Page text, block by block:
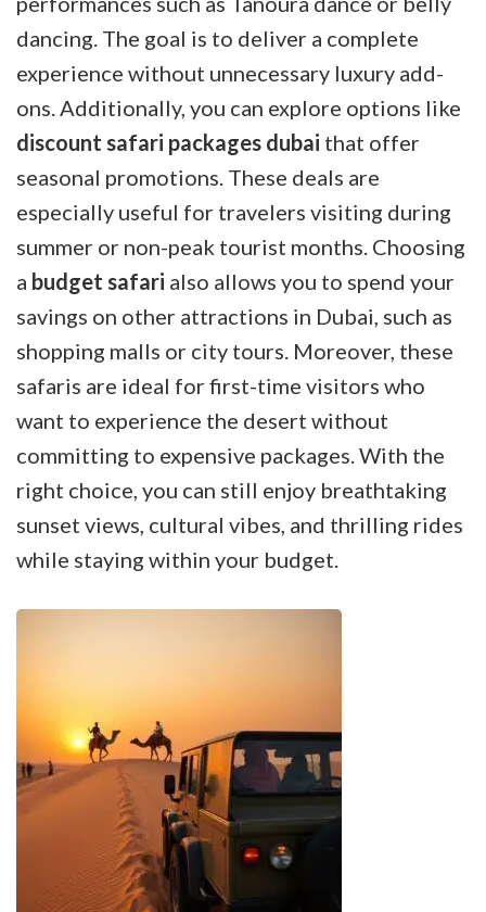
dancing. The goal is to deliver a complete
experience without unnecessary luxury add-
ons. Additionally, you can explore options like
discount safari packages dubai that offer
seasonal promotions. These deals are
especially useful for travelers visiting during
summer or non-peak tourist months. Choosing
a budget safari also allows you to spend your
savings on other attractions in Dubai, such as
shopping malls or city tours. Moreover, these
safaris are ideal for first-time visitors who
want to experience the desert without
committing to expensive packages. With the
right choice, you can still enjoy breathtaking
sunset views, cultural vibes, and thrilling rides
while staying within your budget.